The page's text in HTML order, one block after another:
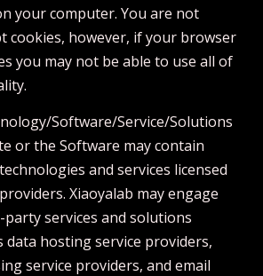
your computer. You are not
cookies, however, if your browser
you may not be able to use all of
Software/Service/Solutions
or the Software may contain
and services licensed
Xiaoyalab may engage
services and solutions
data hosting service providers,
service providers, and email